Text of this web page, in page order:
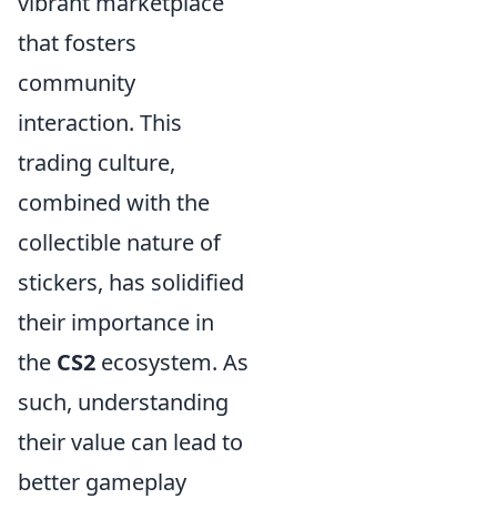
that fosters
community
interaction. This
trading culture,
combined with the
collectible nature of
stickers, has solidified
their importance in
the CS2 ecosystem. As
such, understanding
their value can lead to
better gameplay